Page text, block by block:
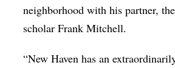
neighborhood with his partner,
scholar Frank Mitchell.
“New Haven has an